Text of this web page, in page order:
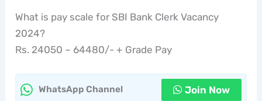
What is pay scale for SBI Bank Clerk Vacancy
2024?
Rs. 24050 – 64480/- + Grade Pay
WhatsApp Channel Join Now